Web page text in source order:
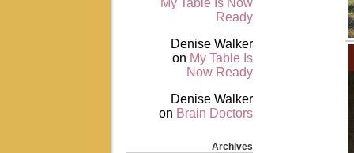
Ready
Denise Walker
on My Table Is
Now Ready
Denise Walker
on Brain Doctors
Archives